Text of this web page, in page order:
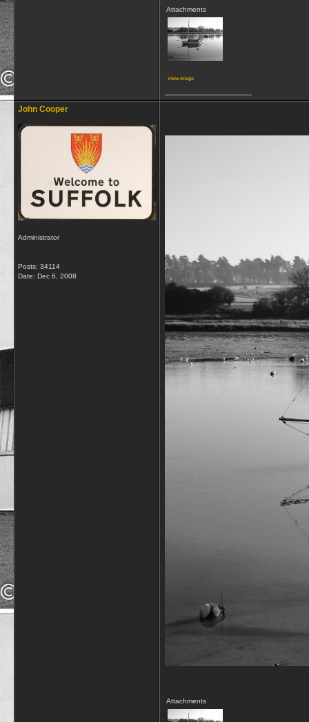
Attachments
View image
John Cooper
Administrator
Posts: 34114
Date: Dec 6, 2008
Attachments